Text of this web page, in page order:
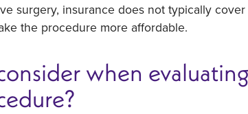
surgery, insurance does not typically
the procedure more affordable.
when